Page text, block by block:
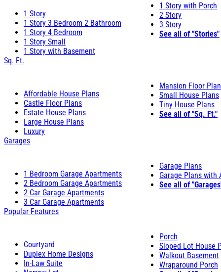
1 Story
1 Story 3 Bedroom 2 Bathroom
1 Story 4 Bedroom
1 Story Small
1 Story with Basement
1 Story with Porch
2 Story
3 Story
See all of "Stories"
Sq. Ft.
Affordable House Plans
Castle Floor Plans
Estate House Plans
Large House Plans
Luxury
Mansion Floor
Small House Plans
Tiny House Plans
See all of "Sq. Ft."
Garages
1 Bedroom Garage Apartments
2 Bedroom Garage Apartments
2 Car Garage Apartments
3 Car Garage Apartments
Garage Plans
Garage Plans with
See all of
Popular Features
Courtyard
Duplex Home Designs
In-Law Suite
Porch
Sloped Lot House
Walkout Basement
Wraparound Porch